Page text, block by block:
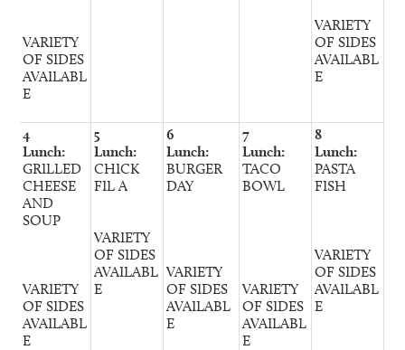
VARIETY
OF SIDES
AVAILABL
E
VARIETY
OF SIDES
AVAILABL
E
4
Lunch:
GRILLED
CHEESE
AND
SOUP
VARIETY
OF SIDES
AVAILABL
E
5
Lunch:
CHICK
FIL A
VARIETY
OF SIDES
AVAILABL
E
6
Lunch:
BURGER
DAY
VARIETY
OF SIDES
AVAILABL
E
7
Lunch:
TACO
BOWL
VARIETY
OF SIDES
AVAILABL
E
8
Lunch:
PASTA
FISH
VARIETY
OF SIDES
AVAILABL
E